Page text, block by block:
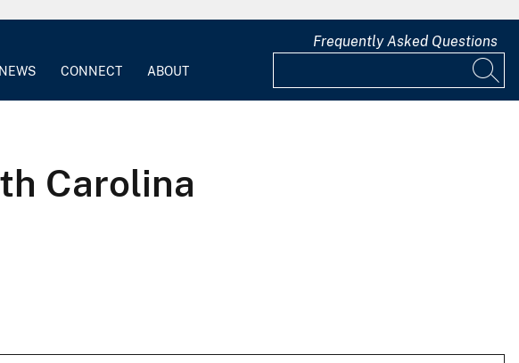
NEWS CONNECT ABOUT
Frequently Asked Questions
Carolina